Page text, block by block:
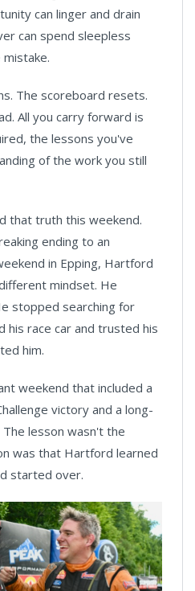
can linger and drain
can spend sleepless
The scoreboard resets.
All you carry forward is
the lessons you've
of the work you still
that truth this weekend.
ending to an
in Epping, Hartford
mindset. He
stopped searching for
his race car and trusted his
him.
weekend that included a
victory and a long-
lesson wasn't the
was that Hartford learned
started over.